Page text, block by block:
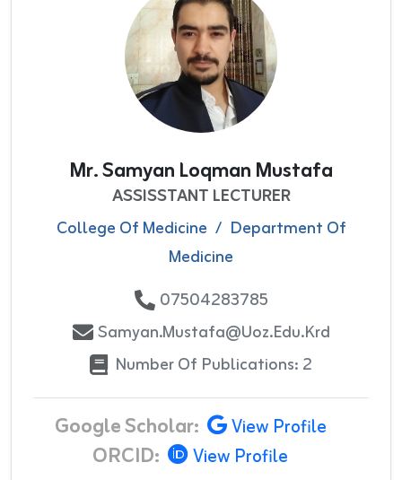
Mr. Samyan Loqman Mustafa
ASSISSTANT LECTURER
College Of Medicine / Department Of
Medicine
07504283785
Samyan.mustafa@uoz.edu.krd
Number Of Publications: 2
Google Scholar: View Profile
ORCID: View Profile